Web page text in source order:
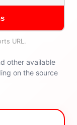
URL.
other available
on the source